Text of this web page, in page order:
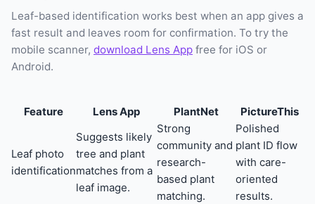
Leaf-based identification works best when an app gives a
fast result and leaves room for confirmation. To try the
mobile scanner, download Lens App free for iOS or
Android.
Feature Lens App PlantNet PictureThis
Leaf photo
identification
Suggests likely
tree and plant
matches from a
leaf image.
Strong
community and
research-
based plant
matching.
Polished
plant ID flow
with care-
oriented
results.